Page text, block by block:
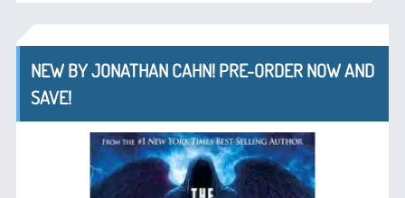
NEW BY JONATHAN CAHN! PRE-ORDER NOW AND
SAVE!